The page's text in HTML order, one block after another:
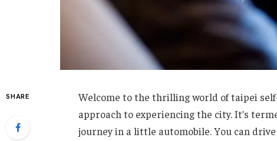
SHARE
Welcome to the thrilling world of taipei
approach to experiencing the city. It’s
journey in a little automobile. You can